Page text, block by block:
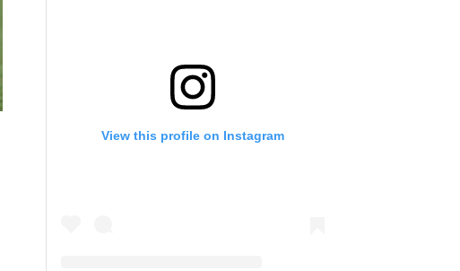
View this profile on Instagram